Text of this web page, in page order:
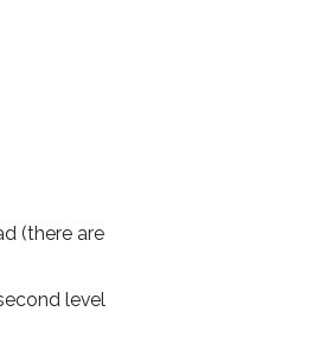
(there are
level